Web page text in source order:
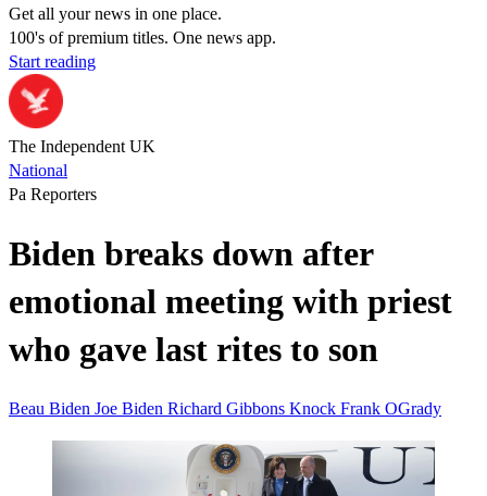
Get all your news in one place.
100's of premium titles. One news app.
Start reading
The Independent UK
National
Pa Reporters
Biden breaks down after
emotional meeting with priest
who gave last rites to son
Beau Biden Joe Biden Richard Gibbons Knock Frank OGrady